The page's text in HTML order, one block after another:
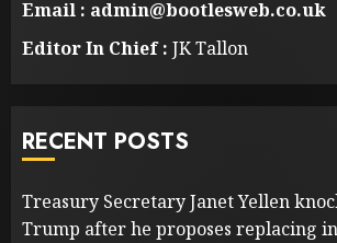
Email : admin@bootlesweb.co.uk
Editor In Chief : JK Tallon
RECENT POSTS
Treasury Secretary Janet Yellen
Trump after he proposes replacing